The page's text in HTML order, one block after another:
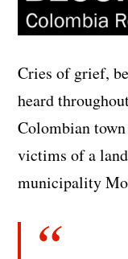
Cries of grief,
heard
Colombian
victims of a
municipality